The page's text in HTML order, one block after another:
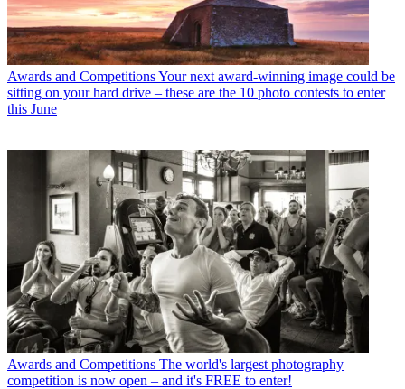
Awards and CompetitionsYour next award-winning image could be
sitting on your hard drive – these are the 10 photo contests to enter
this June
Awards and Competitions The world's largest photography
competition is now open – and it's FREE to enter!